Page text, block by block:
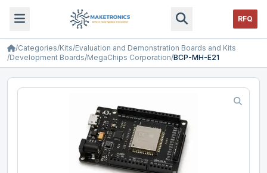
RFQ
/Categories/Kits/Evaluation and Demonstration Boards and Kits
/Development Boards/MegaChips Corporation/BCP-MH-E21